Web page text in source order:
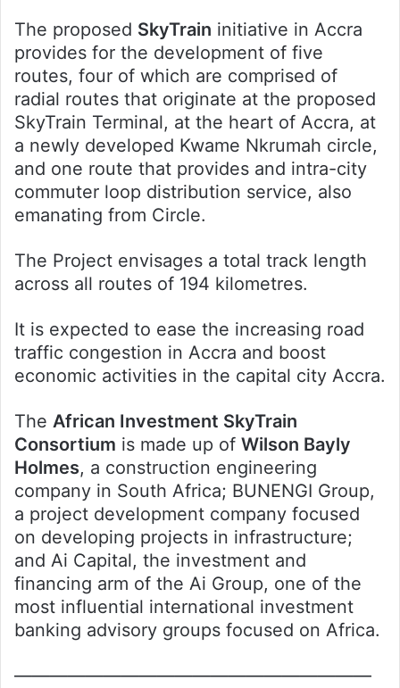
The proposed SkyTrain initiative in Accra
provides for the development of five
routes, four of which are comprised of
radial routes that originate at the proposed
SkyTrain Terminal, at the heart of Accra, at
a newly developed Kwame Nkrumah circle,
and one route that provides and intra-city
commuter loop distribution service, also
emanating from Circle.
The Project envisages a total track length
across all routes of 194 kilometres.
It is expected to ease the increasing road
traffic congestion in Accra and boost
economic activities in the capital city Accra.
The African Investment SkyTrain
Consortium is made up of Wilson Bayly
Holmes, a construction engineering
company in South Africa; BUNENGI Group,
a project development company focused
on developing projects in infrastructure;
and Ai Capital, the investment and
financing arm of the Ai Group, one of the
most influential international investment
banking advisory groups focused on Africa.
————————————————————